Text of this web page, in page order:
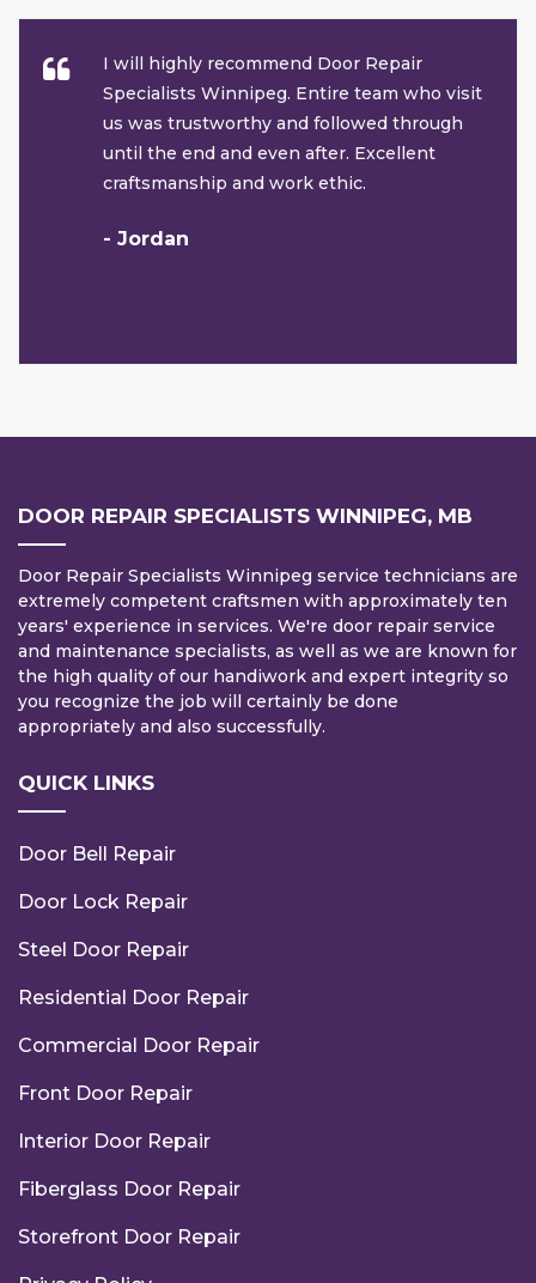
I will highly recommend Door Repair
Specialists Winnipeg. Entire team who visit
us was trustworthy and followed through
until the end and even after. Excellent
craftsmanship and work ethic.
- Jordan
DOOR REPAIR SPECIALISTS WINNIPEG, MB
Door Repair Specialists Winnipeg service technicians are
extremely competent craftsmen with approximately ten
years' experience in services. We're door repair service
and maintenance specialists, as well as we are known for
the high quality of our handiwork and expert integrity so
you recognize the job will certainly be done
appropriately and also successfully.
QUICK LINKS
Door Bell Repair
Door Lock Repair
Steel Door Repair
Residential Door Repair
Commercial Door Repair
Front Door Repair
Interior Door Repair
Fiberglass Door Repair
Storefront Door Repair